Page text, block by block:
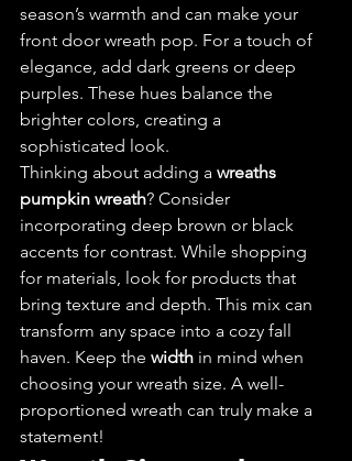
season’s warmth and can make your
front door wreath pop. For a touch of
elegance, add dark greens or deep
purples. These hues balance the
brighter colors, creating a
sophisticated look.
Thinking about adding a wreaths
pumpkin wreath? Consider
incorporating deep brown or black
accents for contrast. While shopping
for materials, look for products that
bring texture and depth. This mix can
transform any space into a cozy fall
haven. Keep the width in mind when
choosing your wreath size. A well-
proportioned wreath can truly make a
statement!